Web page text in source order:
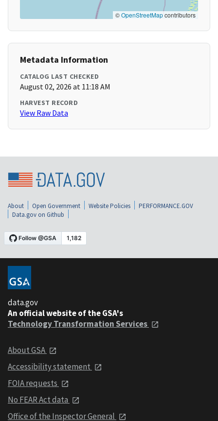
©OpenStreetMapcontributors
Metadata Information
CATALOG LAST CHECKED
August 02, 2026 at 11:18 AM
HARVEST RECORD
View Raw Data
About Open Government Website Policies
PERFORMANCE.GOV
Data.gov on Github
data.gov
An official website of the GSA's
Technology Transformation Services
About GSA
Accessibility statement
FOIA requests
No FEAR Act data
Office of the Inspector General